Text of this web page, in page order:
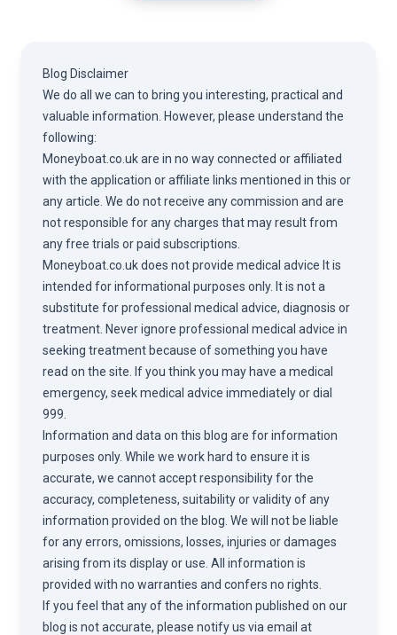
Blog Disclaimer
We do all we can to bring you interesting, practical and
valuable information. However, please understand the
following:
Moneyboat.co.uk are in no way connected or affiliated
with the application or affiliate links mentioned in this or
any article. We do not receive any commission and are
not responsible for any charges that may result from
any free trials or paid subscriptions.
Moneyboat.co.uk does not provide medical advice It is
intended for informational purposes only. It is not a
substitute for professional medical advice, diagnosis or
treatment. Never ignore professional medical advice in
seeking treatment because of something you have
read on the site. If you think you may have a medical
emergency, seek medical advice immediately or dial
999.
Information and data on this blog are for information
purposes only. While we work hard to ensure it is
accurate, we cannot accept responsibility for the
accuracy, completeness, suitability or validity of any
information provided on the blog. We will not be liable
for any errors, omissions, losses, injuries or damages
arising from its display or use. All information is
provided with no warranties and confers no rights.
If you feel that any of the information published on our
blog is not accurate, please notify us via email at